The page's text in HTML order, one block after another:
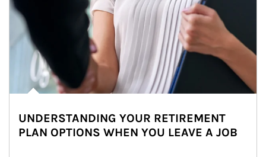
UNDERSTANDING YOUR RETIREMENT
PLAN OPTIONS WHEN YOU LEAVE A JOB